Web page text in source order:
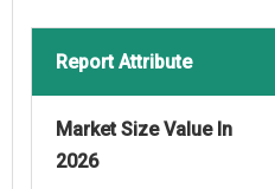
Report Attribute
Market Size Value In
2026